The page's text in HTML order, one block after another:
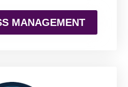
MANAGEMENT